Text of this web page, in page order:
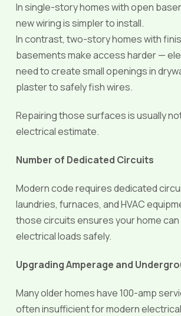
In single-story homes with open
new wiring is simpler to install.
In contrast, two-story homes with
basements make access harder —
need to create small openings in
plaster to safely fish wires.
Repairing those surfaces is usually
electrical estimate.
Number of Dedicated Circuits
Modern code requires dedicated
laundries, furnaces, and HVAC
those circuits ensures your home can
electrical loads safely.
Upgrading Amperage and
Many older homes have 100-amp
often insufficient for modern